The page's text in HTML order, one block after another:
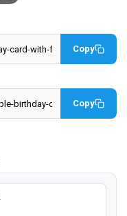
Copy
Copy